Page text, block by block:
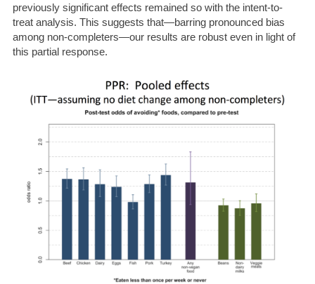
previously significant effects remained so with the intent-to-
treat analysis. This suggests that—barring pronounced bias
among non-completers—our results are robust even in light of
this partial response.